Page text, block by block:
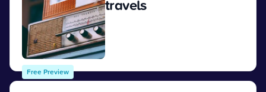
Free Preview
travels